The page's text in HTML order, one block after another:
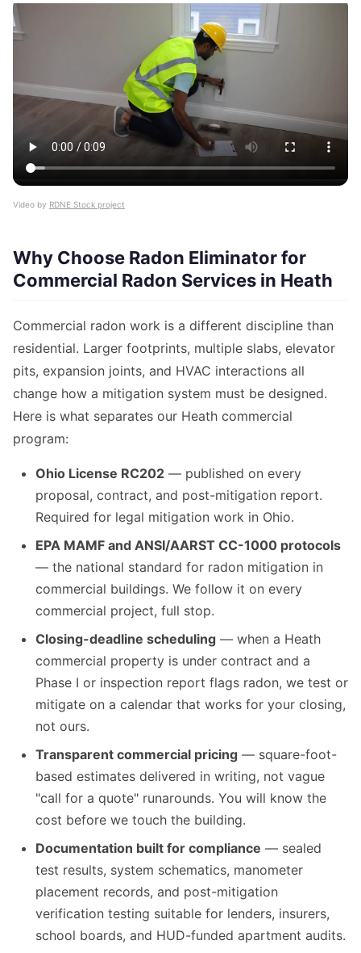
Video by RDNE Stock project
Why Choose Radon Eliminator for
Commercial Radon Services in Heath
Commercial radon work is a different discipline than
residential. Larger footprints, multiple slabs, elevator
pits, expansion joints, and HVAC interactions all
change how a mitigation system must be designed.
Here is what separates our Heath commercial
program:
Ohio License RC202 — published on every
proposal, contract, and post-mitigation report.
Required for legal mitigation work in Ohio.
EPA MAMF and ANSI/AARST CC-1000 protocols
— the national standard for radon mitigation in
commercial buildings. We follow it on every
commercial project, full stop.
Closing-deadline scheduling — when a Heath
commercial property is under contract and a
Phase I or inspection report flags radon, we test or
mitigate on a calendar that works for your closing,
not ours.
Transparent commercial pricing — square-foot-
based estimates delivered in writing, not vague
"call for a quote" runarounds. You will know the
cost before we touch the building.
Documentation built for compliance — sealed
test results, system schematics, manometer
placement records, and post-mitigation
verification testing suitable for lenders, insurers,
school boards, and HUD-funded apartment audits.